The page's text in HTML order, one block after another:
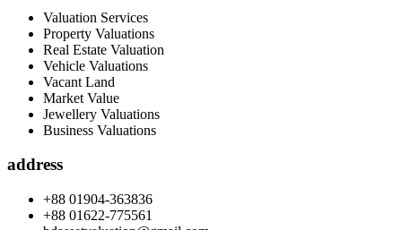
Valuation Services
Property Valuations
Real Estate Valuation
Vehicle Valuations
Vacant Land
Market Value
Jewellery Valuations
Business Valuations
address
+88 01904-363836
+88 01622-775561